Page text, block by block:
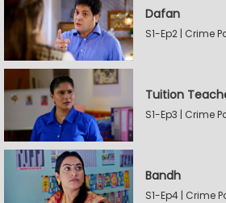
Dafan
S1-Ep2 | Crime
Tuition
S1-Ep3 | Crime
Bandh
S1-Ep4 | Crime